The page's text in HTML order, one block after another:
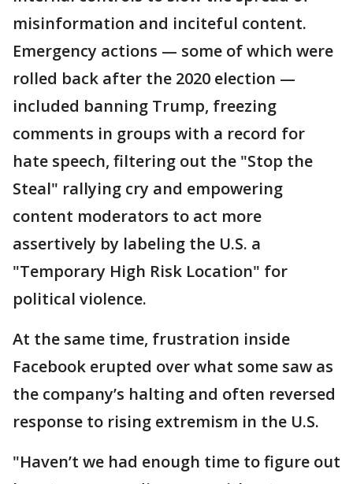
misinformation and inciteful content.
Emergency actions — some of which were
rolled back after the 2020 election —
included banning Trump, freezing
comments in groups with a record for
hate speech, filtering out the "Stop the
Steal" rallying cry and empowering
content moderators to act more
assertively by labeling the U.S. a
"Temporary High Risk Location" for
political violence.
At the same time, frustration inside
Facebook erupted over what some saw as
the company’s halting and often reversed
response to rising extremism in the U.S.
"Haven’t we had enough time to figure out